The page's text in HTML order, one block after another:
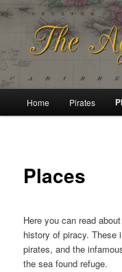
The Age of
History of the Golden Age
Skip
Home Pirates
Places
Here you can read
history of piracy. These
pirates, and the
the sea found refuge.